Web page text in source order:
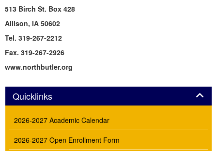
513 Birch St. Box 428
Allison, IA 50602
Tel. 319-267-2212
Fax. 319-267-2926
www.northbutler.org
QuicklinksPanel
2026-2027 Academic Calendar
2026-2027 Open Enrollment Form